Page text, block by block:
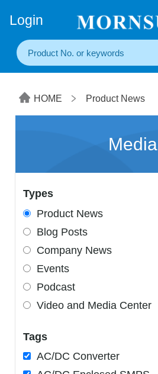
Login
HOME Product News
Media
Types
Product News
Blog Posts
Company News
Events
Podcast
Video and Media Center
Tags
AC/DC Converter